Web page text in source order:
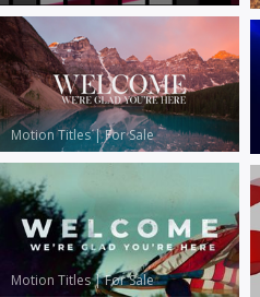
Motion Titles|For Sale
Motion Titles|For Sale